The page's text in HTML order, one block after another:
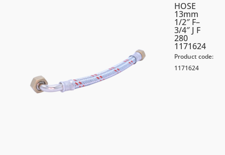
HOSE
13mm
1/2″ F–
3/4″ J F
280
1171624
Product code:
1171624